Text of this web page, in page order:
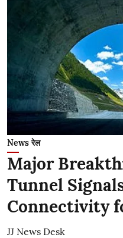
News रेल
Major
Tunnel
Connectivity
JJ News Desk